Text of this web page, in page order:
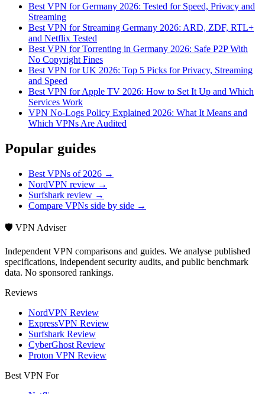
Best VPN for Germany 2026: Tested for Speed, Privacy and
Streaming
Best VPN for Streaming Germany 2026: ARD, ZDF, RTL+
and Netflix Tested
Best VPN for Torrenting in Germany 2026: Safe P2P With
No Copyright Fines
Best VPN for UK 2026: Top 5 Picks for Privacy, Streaming
and Speed
Best VPN for Apple TV 2026: How to Set It Up and Which
Services Work
VPN No-Logs Policy Explained 2026: What It Means and
Which VPNs Are Audited
Popular guides
Best VPNs of 2026 →
NordVPN review →
Surfshark review →
Compare VPNs side by side →
🛡️ VPN Adviser
Independent VPN comparisons and guides. We analyse published
specifications, independent security audits, and public benchmark
data. No sponsored rankings.
Reviews
NordVPN Review
ExpressVPN Review
Surfshark Review
CyberGhost Review
Proton VPN Review
Best VPN For